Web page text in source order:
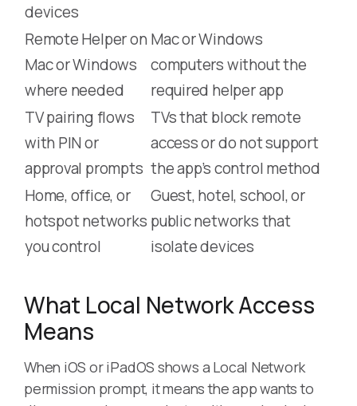
devices
Remote Helper on
Mac or Windows
where needed
Mac or Windows
computers without the
required helper app
TV pairing flows
with PIN or
approval prompts
TVs that block remote
access or do not support
the app’s control method
Home, office, or
hotspot networks
you control
Guest, hotel, school, or
public networks that
isolate devices
What Local Network Access
Means
When iOS or iPadOS shows a Local Network
permission prompt, it means the app wants to